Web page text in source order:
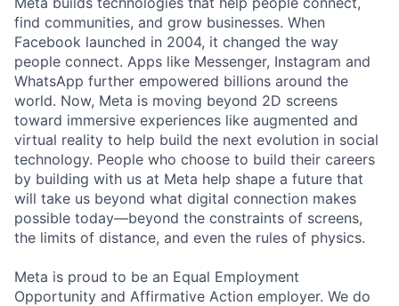
find communities, and grow businesses. When
Facebook launched in 2004, it changed the way
people connect. Apps like Messenger, Instagram and
WhatsApp further empowered billions around the
world. Now, Meta is moving beyond 2D screens
toward immersive experiences like augmented and
virtual reality to help build the next evolution in social
technology. People who choose to build their careers
by building with us at Meta help shape a future that
will take us beyond what digital connection makes
possible today—beyond the constraints of screens,
the limits of distance, and even the rules of physics.
Meta is proud to be an Equal Employment
Opportunity and Affirmative Action employer. We do